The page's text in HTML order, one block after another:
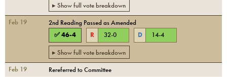
▸ Show full vote breakdown
Feb 19
2nd Reading Passed as Amended
✅46-4 R 32-0 D 14-4
▸ Show full vote breakdown
Feb 19
Rereferred to Committee